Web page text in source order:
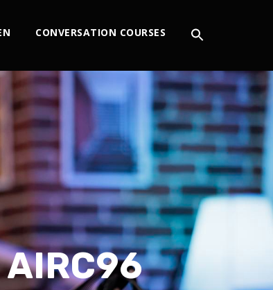
CONVERSATION COURSES